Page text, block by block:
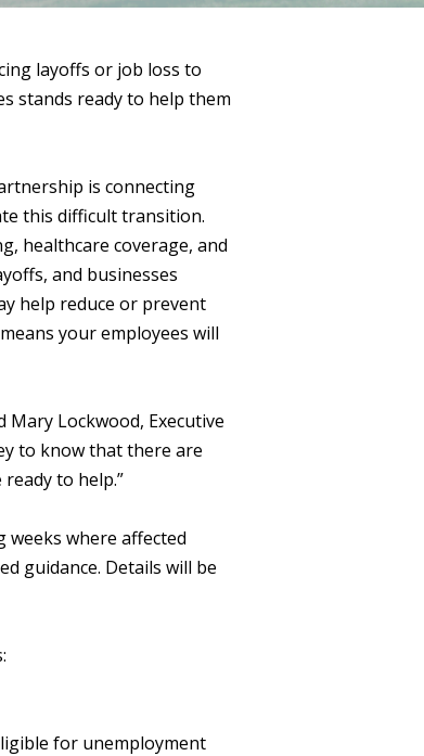
layoffs or job loss to
stands ready to help them
is connecting
this difficult transition.
healthcare coverage, and
and businesses
help reduce or prevent
your employees will
Mary Lockwood, Executive
to know that there are
to help.”
weeks where affected
guidance. Details will be
for unemployment